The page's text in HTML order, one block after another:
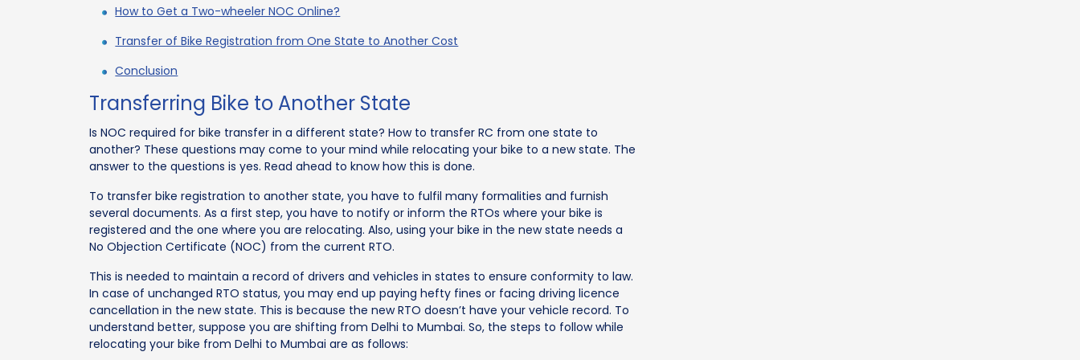
How to Get a Two-wheeler NOC Online?
Transfer of Bike Registration from One State to Another Cost
Conclusion
Transferring Bike to Another State
Is NOC required for bike transfer in a different state? How to transfer RC from one state to
another? These questions may come to your mind while relocating your bike to a new state. The
answer to the questions is yes. Read ahead to know how this is done.
To transfer bike registration to another state, you have to fulfil many formalities and furnish
several documents. As a first step, you have to notify or inform the RTOs where your bike is
registered and the one where you are relocating. Also, using your bike in the new state needs a
No Objection Certificate (NOC) from the current RTO.
This is needed to maintain a record of drivers and vehicles in states to ensure conformity to law.
In case of unchanged RTO status, you may end up paying hefty fines or facing driving licence
cancellation in the new state. This is because the new RTO doesn’t have your vehicle record. To
understand better, suppose you are shifting from Delhi to Mumbai. So, the steps to follow while
relocating your bike from Delhi to Mumbai are as follows: